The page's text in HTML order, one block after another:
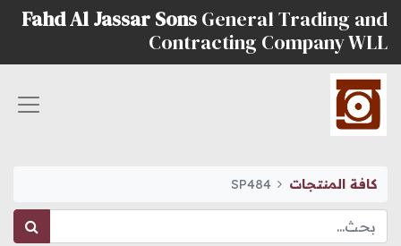
Fahd Al Jassar Sons General Trading and
Contracting Company WLL
كافة المنتجات SP484